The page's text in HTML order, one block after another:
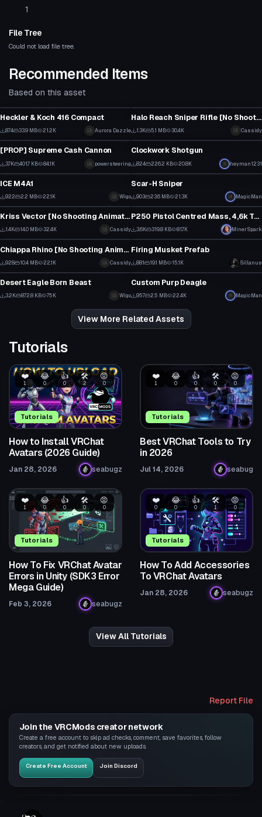
1
File Tree
Could not load file tree.
Recommended Items
Based on this asset
Heckler & Koch 416 Compact
874 33.9 MB 21.2K Aurora Dazzle
Halo Reach Sniper Rifle [No Shooting Animation]
1.3K 5.1 MB 30.4K Cassidy
Model
[PROP] Supreme Cash Cannon
3.7K 401.7 KB 84.1K powersteering
Model
Clockwork Shotgun
824 226.2 KB 20.8K heyman1231
Model
ICE M4A1
922 2.2 MB 22.1K Wigo
Model
Scar-H Sniper
903 23.6 MB 21.3K MagicMan
Model
Kriss Vector [No Shooting Animation] [Sounds Included]
1.4K 14.0 MB 32.4K Cassidy
Model
P250 Pistol Centred Mass, 4,6k Tris
3.6K 319.8 KB 81.7K MinerSpark
Model
Chiappa Rhino [No Shooting Animation]
928 10.4 MB 22.1K Cassidy
Model
Firing Musket Prefab
881 19.1 MB 15.1K Sillanus
Model
Desert Eagle Born Beast
3.2K 872.8 KB 75K Wigo
7
Model
Custom Purp Deagle
957 2.5 MB 22.4K MagicMan
View More Related Assets
Tutorials
Tutorials
❤️
1
😂
0
👍
0
🛠️
2
😡
0
How to Install VRChat
Avatars (2026 Guide)
Jan 28, 2026 seabugz
Tutorials
❤️
1
😂
0
👍
0
🛠️
0
😡
0
Best VRChat Tools to Try
in 2026
Jul 14, 2026 seabug
Tutorials
❤️
1
😂
0
👍
0
🛠️
0
😡
0
How To Fix VRChat Avatar
Errors in Unity (SDK3 Error
Mega Guide)
Feb 3, 2026 seabugz
Tutorials
❤️
0
😂
0
👍
0
🛠️
1
😡
0
How To Add Accessories
To VRChat Avatars
Jan 28, 2026 seabugz
View All Tutorials
Report File
Join the VRCMods creator network
Create a free account to skip ad checks, comment, save favorites, follow
creators, and get notified about new uploads.
Create Free Account Join Discord